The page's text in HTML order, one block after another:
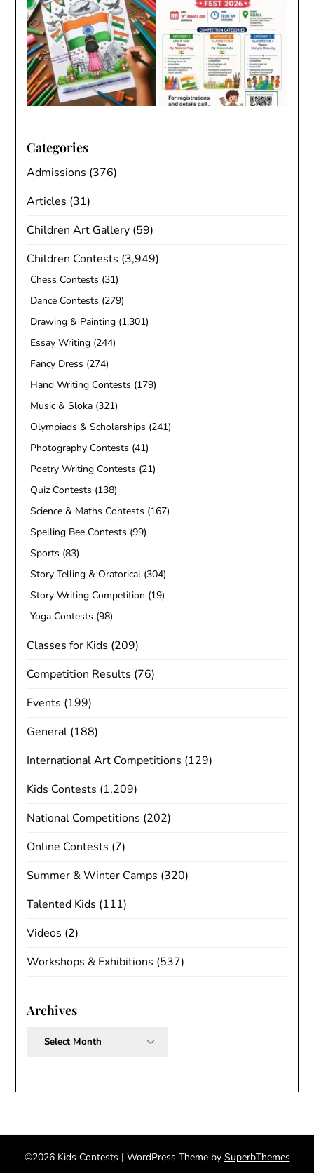
Categories
Admissions (376)
Articles (31)
Children Art Gallery (59)
Children Contests (3,949)
Chess Contests (31)
Dance Contests (279)
Drawing & Painting (1,301)
Essay Writing (244)
Fancy Dress (274)
Hand Writing Contests (179)
Music & Sloka (321)
Olympiads & Scholarships (241)
Photography Contests (41)
Poetry Writing Contests (21)
Quiz Contests (138)
Science & Maths Contests (167)
Spelling Bee Contests (99)
Sports (83)
Story Telling & Oratorical (304)
Story Writing Competition (19)
Yoga Contests (98)
Classes for Kids (209)
Competition Results (76)
Events (199)
General (188)
International Art Competitions (129)
Kids Contests (1,209)
National Competitions (202)
Online Contests (7)
Summer & Winter Camps (320)
Talented Kids (111)
Videos (2)
Workshops & Exhibitions (537)
Archives
Archives
©2026 Kids Contests | WordPress Theme by SuperbThemes